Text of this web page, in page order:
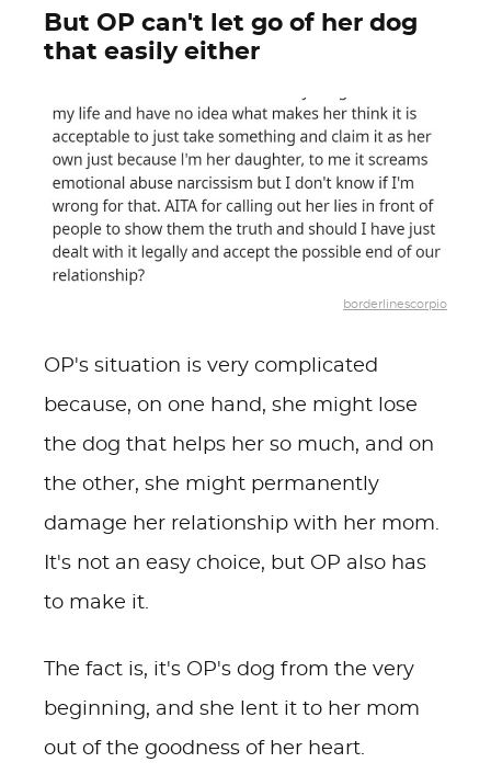
But OP can't let go of her dog
that easily either
borderlinescorpio
OP's situation is very complicated
because, on one hand, she might lose
the dog that helps her so much, and on
the other, she might permanently
damage her relationship with her mom.
It's not an easy choice, but OP also has
to make it.
The fact is, it's OP's dog from the very
beginning, and she lent it to her mom
out of the goodness of her heart.